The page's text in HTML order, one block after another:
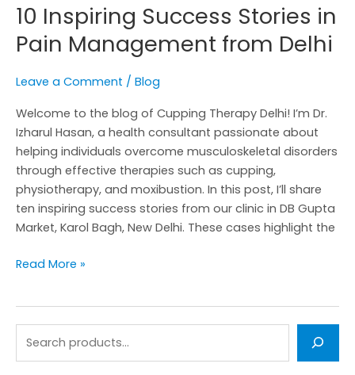
10 Inspiring Success Stories in
Pain Management from Delhi
Leave a Comment / Blog
Welcome to the blog of Cupping Therapy Delhi! I’m Dr.
Izharul Hasan, a health consultant passionate about
helping individuals overcome musculoskeletal disorders
through effective therapies such as cupping,
physiotherapy, and moxibustion. In this post, I’ll share
ten inspiring success stories from our clinic in DB Gupta
Market, Karol Bagh, New Delhi. These cases highlight the
Success
Stories
in
Management
from
Delhi
Read More »